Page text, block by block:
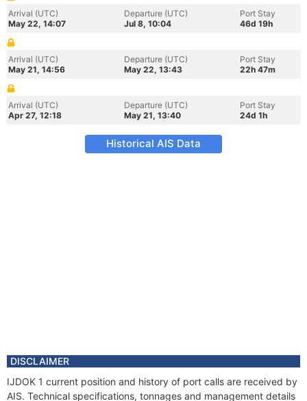
Arrival (UTC)
May 22, 14:07
Departure (UTC)
Jul 8, 10:04
Port Stay
46d 19h
Arrival (UTC)
May 21, 14:56
Departure (UTC)
May 22, 13:43
Port Stay
22h 47m
Arrival (UTC)
Apr 27, 12:18
Departure (UTC)
May 21, 13:40
Port Stay
24d 1h
Historical AIS Data
DISCLAIMER
IJDOK 1 current position and history of port calls are received by
AIS. Technical specifications, tonnages and management details